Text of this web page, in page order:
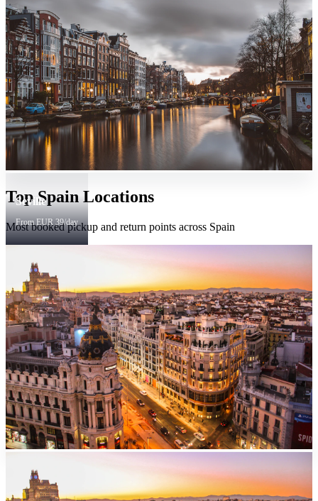
From EUR
38/day
Seville
From EUR 39/day
Top Spain Locations
Most booked pickup and return points across Spain
Madrid
Barajas